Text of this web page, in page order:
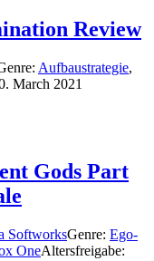
Review
Aufbaustrategie,
March 2021
Gods Part
SoftworksGenre: Ego-
OneAltersfreigabe: